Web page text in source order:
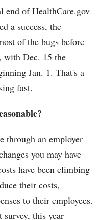
end of HealthCare.gov
a success, the
of the bugs before
with Dec. 15 the
Jan. 1. That's a
fast.
through an employer
you may have
have been climbing
their costs,
to their employees.
this year